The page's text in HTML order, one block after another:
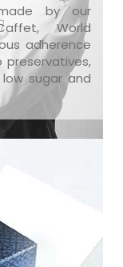
by our
World
adherence
preservatives,
sugar and